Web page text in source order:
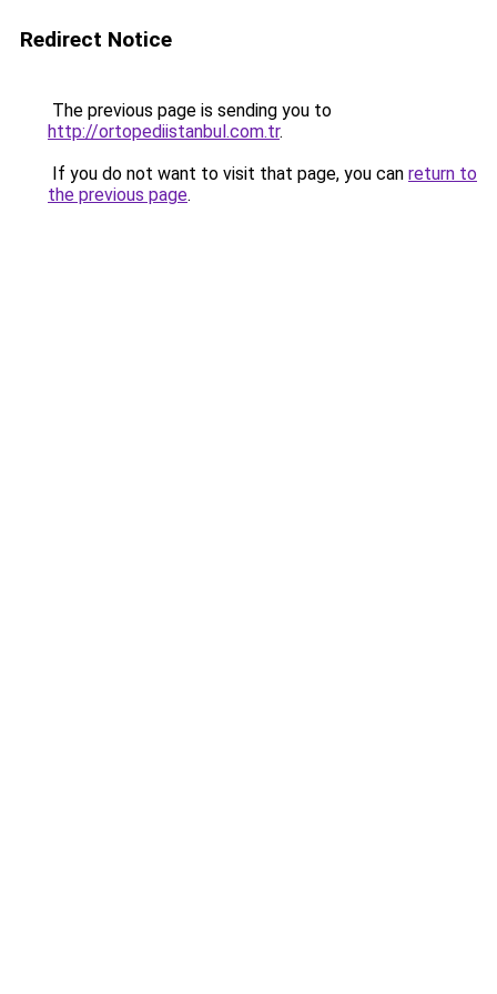
Redirect Notice
The previous page is sending you to
http://ortopediistanbul.com.tr.
If you do not want to visit that page, you can return to
the previous page.